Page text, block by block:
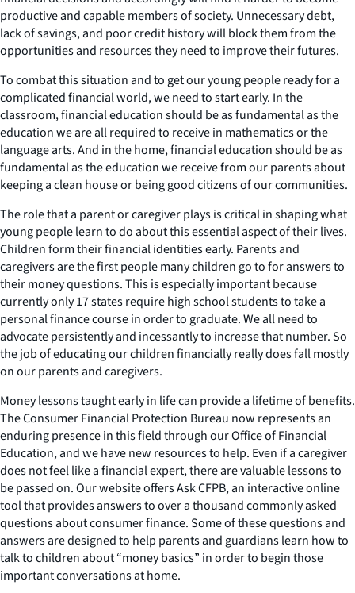
productive and capable members of society. Unnecessary debt,
lack of savings, and poor credit history will block them from the
opportunities and resources they need to improve their futures.
To combat this situation and to get our young people ready for a
complicated financial world, we need to start early. In the
classroom, financial education should be as fundamental as the
education we are all required to receive in mathematics or the
language arts. And in the home, financial education should be as
fundamental as the education we receive from our parents about
keeping a clean house or being good citizens of our communities.
The role that a parent or caregiver plays is critical in shaping what
young people learn to do about this essential aspect of their lives.
Children form their financial identities early. Parents and
caregivers are the first people many children go to for answers to
their money questions. This is especially important because
currently only 17 states require high school students to take a
personal finance course in order to graduate. We all need to
advocate persistently and incessantly to increase that number. So
the job of educating our children financially really does fall mostly
on our parents and caregivers.
Money lessons taught early in life can provide a lifetime of benefits.
The Consumer Financial Protection Bureau now represents an
enduring presence in this field through our Office of Financial
Education, and we have new resources to help. Even if a caregiver
does not feel like a financial expert, there are valuable lessons to
be passed on. Our website offersAsk CFPB, an interactive online
tool that provides answers to over a thousand commonly asked
questions about consumer finance. Some of these questions and
answers are designed to help parents and guardians learn how to
talk to children about “money basics” in order to begin those
important conversations at home.